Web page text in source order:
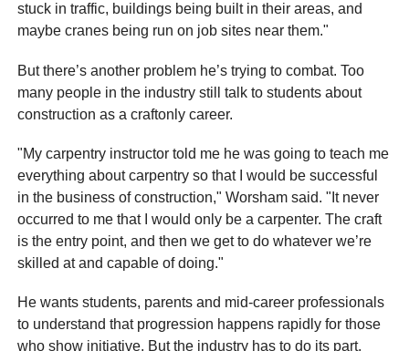
stuck in traffic, buildings being built in their areas, and
maybe cranes being run on job sites near them."
But there’s another problem he’s trying to combat. Too
many people in the industry still talk to students about
construction as a craftonly career.
"My carpentry instructor told me he was going to teach me
everything about carpentry so that I would be successful
in the business of construction," Worsham said. "It never
occurred to me that I would only be a carpenter. The craft
is the entry point, and then we get to do whatever we’re
skilled at and capable of doing."
He wants students, parents and mid-career professionals
to understand that progression happens rapidly for those
who show initiative. But the industry has to do its part.